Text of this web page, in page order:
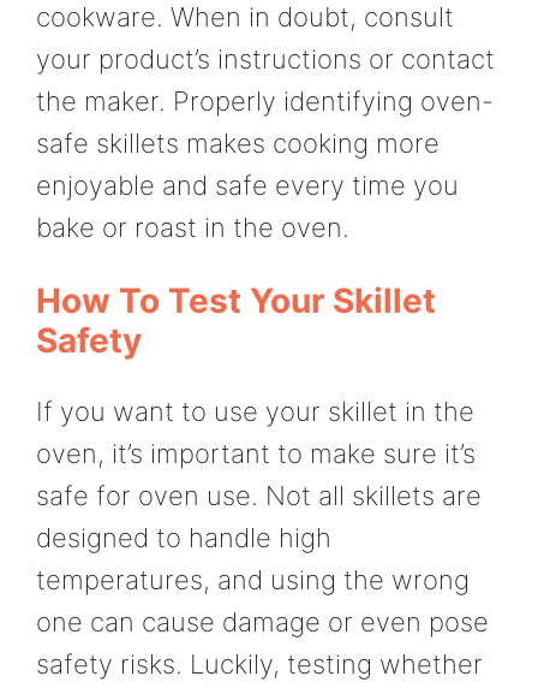
cookware. When in doubt, consult
your product’s instructions or contact
the maker. Properly identifying oven-
safe skillets makes cooking more
enjoyable and safe every time you
bake or roast in the oven.
How To Test Your Skillet
Safety
If you want to use your skillet in the
oven, it’s important to make sure it’s
safe for oven use. Not all skillets are
designed to handle high
temperatures, and using the wrong
one can cause damage or even pose
safety risks. Luckily, testing whether